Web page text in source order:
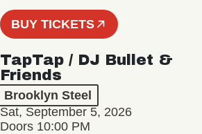
BUY TICKETS
TapTap / DJ Bullet &
Friends
Brooklyn Steel
Sat, September 5, 2026
Doors 10:00 PM